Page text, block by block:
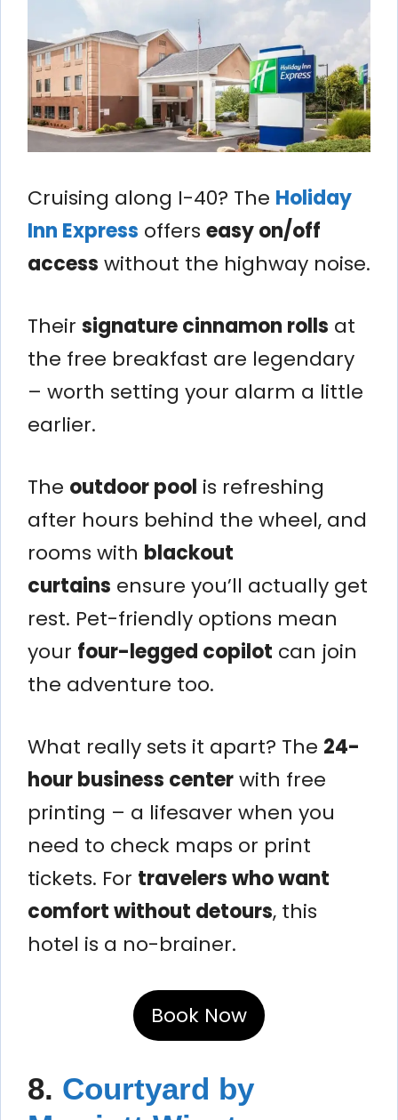
Cruising along I-40? The Holiday
Inn Express offers easy on/off
access without the highway noise.
Their signature cinnamon rolls at
the free breakfast are legendary
– worth setting your alarm a little
earlier.
The outdoor pool is refreshing
after hours behind the wheel, and
rooms with blackout
curtains ensure you’ll actually get
rest. Pet-friendly options mean
your four-legged copilot can join
the adventure too.
What really sets it apart? The 24-
hour business centerwith free
printing – a lifesaver when you
need to check maps or print
tickets. For travelers who want
comfort without detours, this
hotel is a no-brainer.
Book Now
8. Courtyard by